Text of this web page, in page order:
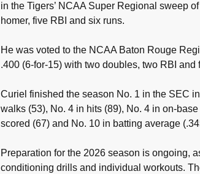
in the Tigers’ NCAA Super Regional sweep
homer, five RBI and six runs.
He was voted to the NCAA Baton Rouge
.400 (6-for-15) with two doubles, two RBI and
Curiel finished the season No. 1 in the SEC
walks (53), No. 4 in hits (89), No. 4 in on-
scored (67) and No. 10 in batting average
Preparation for the 2026 season is ongoing,
conditioning drills and individual workouts.